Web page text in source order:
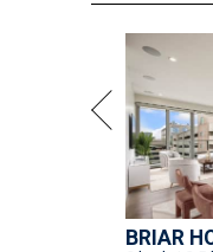
BRIAR